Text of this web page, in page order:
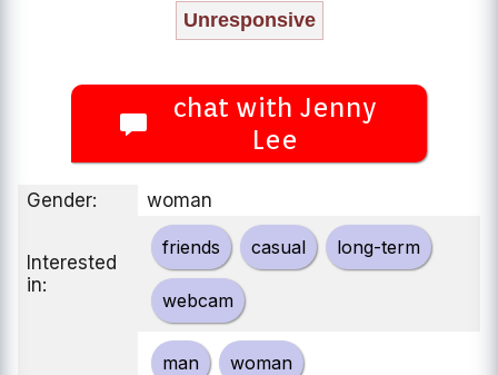
Unresponsive
chat with Jenny
Lee
Gender: woman
Interested
in:
friends casual long-term
webcam
man woman